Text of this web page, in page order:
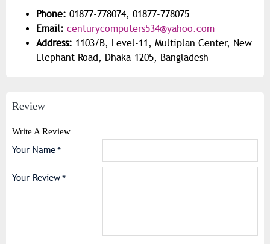
Phone: 01877-778074, 01877-778075
Email: centurycomputers534@yahoo.com
Address: 1103/B, Level-11, Multiplan Center, New
Elephant Road, Dhaka-1205, Bangladesh
Review
Write A Review
Your Name
Your Review